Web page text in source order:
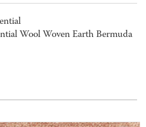
Wool Woven Earth Bermuda